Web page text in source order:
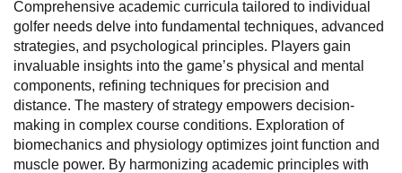
Comprehensive academic curricula tailored to individual
golfer needs delve into fundamental techniques, advanced
strategies, and psychological principles. Players gain
invaluable insights into the game’s physical and mental
components, refining techniques for precision and
distance. The mastery of strategy empowers decision-
making in complex course conditions. Exploration of
biomechanics and physiology optimizes joint function and
muscle power. By harmonizing academic principles with